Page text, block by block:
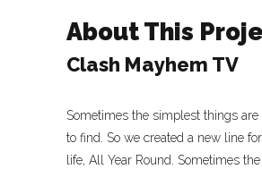
About This
Clash Mayhem TV
Sometimes the simplest things are
to find. So we created a new line
life, All Year Round. Sometimes